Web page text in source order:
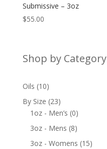
Submissive – 3oz
$55.00
Shop by Category
Oils 1010
products
By Size 2323
products
1oz - Men’s 00
products
3oz - Mens 88
products
3oz - Womens 1515